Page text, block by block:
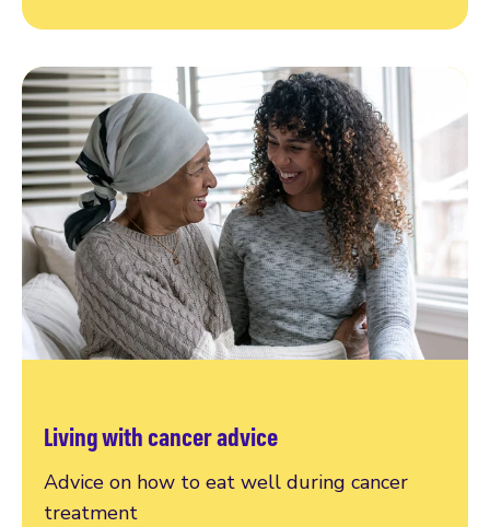
Living with cancer advice
Advice on how to eat well during cancer
treatment